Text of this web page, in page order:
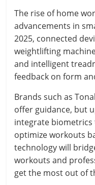
The rise of home
advancements in
2025, connected
weightlifting
and intelligent
feedback on form
Brands such as
offer guidance, but
integrate biometrics
optimize workouts
technology will
workouts and
get the most out of